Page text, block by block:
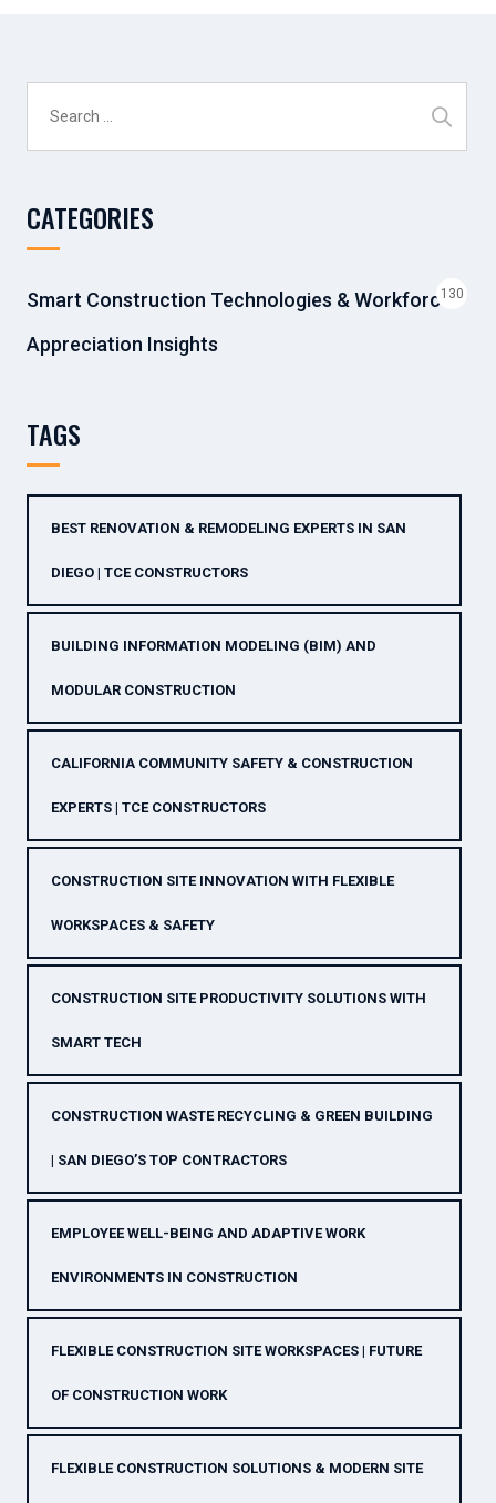
for:
CATEGORIES
Smart Construction Technologies & Workforce
Appreciation Insights
130
TAGS
BEST RENOVATION & REMODELING EXPERTS IN SAN
DIEGO | TCE CONSTRUCTORS
BUILDING INFORMATION MODELING (BIM) AND
MODULAR CONSTRUCTION
CALIFORNIA COMMUNITY SAFETY & CONSTRUCTION
EXPERTS | TCE CONSTRUCTORS
CONSTRUCTION SITE INNOVATION WITH FLEXIBLE
WORKSPACES & SAFETY
CONSTRUCTION SITE PRODUCTIVITY SOLUTIONS WITH
SMART TECH
CONSTRUCTION WASTE RECYCLING & GREEN BUILDING
| SAN DIEGO’S TOP CONTRACTORS
EMPLOYEE WELL-BEING AND ADAPTIVE WORK
ENVIRONMENTS IN CONSTRUCTION
FLEXIBLE CONSTRUCTION SITE WORKSPACES | FUTURE
OF CONSTRUCTION WORK
FLEXIBLE CONSTRUCTION SOLUTIONS & MODERN SITE